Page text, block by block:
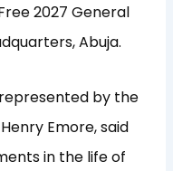
2027 General
Abuja.
by the
Emore, said
in the life of